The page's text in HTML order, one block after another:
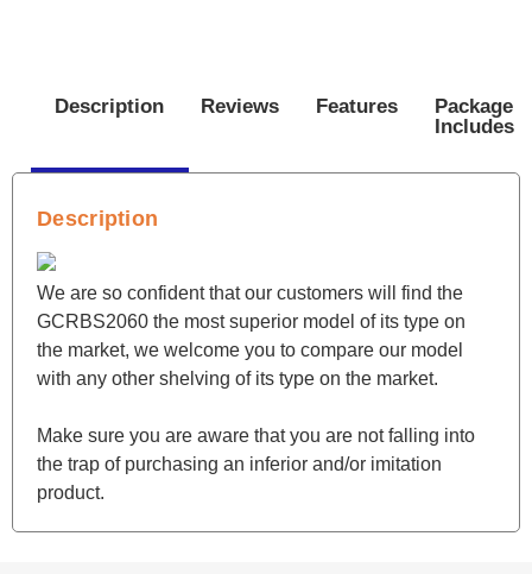
Description Reviews Features
Package
Includes
Description
We are so confident that our customers will find the
GCRBS2060 the most superior model of its type on
the market, we welcome you to compare our model
with any other shelving of its type on the market.
Make sure you are aware that you are not falling into
the trap of purchasing an inferior and/or imitation
product.